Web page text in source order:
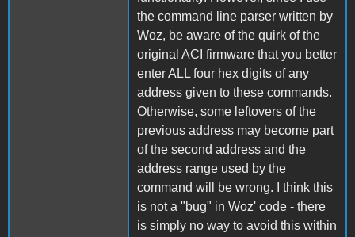
the command line parser written by
Woz, be aware of the quirk of the
original ACI firmware that you better
enter ALL four hex digits of any
address given to these commands.
Otherwise, some leftovers of the
previous address may become part
of the second address and the
address range used by the
command will be wrong. I think this
is not a "bug" in Woz' code - there
is simply no way to avoid this within